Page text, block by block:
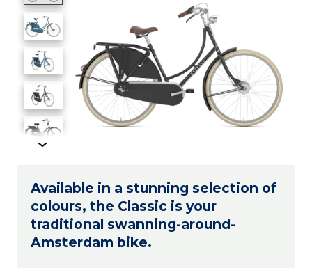
Available in a stunning selection of
colours, the Classic is your
traditional swanning-around-
Amsterdam bike.